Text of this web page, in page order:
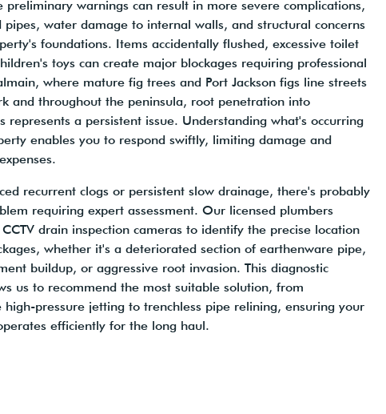
preliminary warnings can result in more severe complications,
pipes, water damage to internal walls, and structural concerns
foundations. Items accidentally flushed, excessive toilet
toys can create major blockages requiring professional
where mature fig trees and Port Jackson figs line streets
and throughout the peninsula, root penetration into
represents a persistent issue. Understanding what's occurring
enables you to respond swiftly, limiting damage and
recurrent clogs or persistent slow drainage, there's probably
requiring expert assessment. Our licensed plumbers
drain inspection cameras to identify the precise location
whether it's a deteriorated section of earthenware pipe,
buildup, or aggressive root invasion. This diagnostic
us to recommend the most suitable solution, from
high-pressure jetting to trenchless pipe relining, ensuring your
efficiently for the long haul.